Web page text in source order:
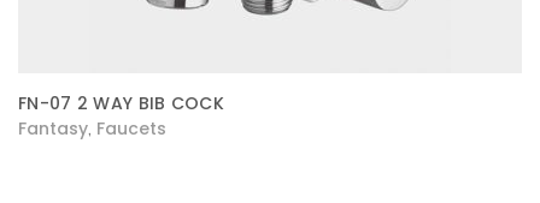
FN-07 2 WAY BIB COCK
Fantasy Faucets